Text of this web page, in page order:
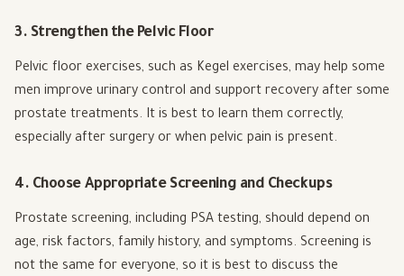
3. Strengthen the Pelvic Floor
Pelvic floor exercises, such as Kegel exercises, may help some
men improve urinary control and support recovery after some
prostate treatments. It is best to learn them correctly,
especially after surgery or when pelvic pain is present.
4. Choose Appropriate Screening and Checkups
Prostate screening, including PSA testing, should depend on
age, risk factors, family history, and symptoms. Screening is
not the same for everyone, so it is best to discuss the